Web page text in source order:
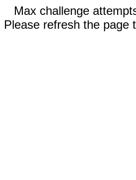
Max challenge
Please refresh the page